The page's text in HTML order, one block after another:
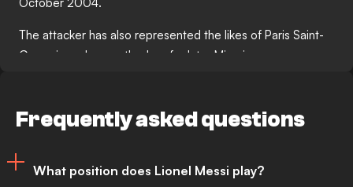
The attacker has also represented the likes of Paris Saint-
Germain and currently plays for Inter Miami.
against Manchester United in May 2009 and his iconic
among some of the biggest moments of his playing days.
Frequently asked questions
What position does Lionel Messi play?